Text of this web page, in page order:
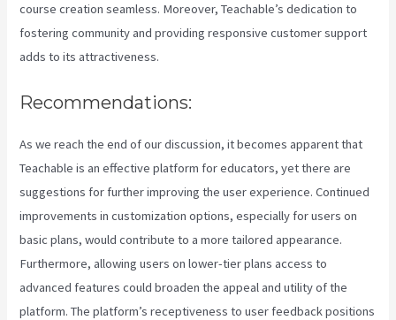
course creation seamless. Moreover, Teachable’s dedication to
fostering community and providing responsive customer support
adds to its attractiveness.
Recommendations:
As we reach the end of our discussion, it becomes apparent that
Teachable is an effective platform for educators, yet there are
suggestions for further improving the user experience. Continued
improvements in customization options, especially for users on
basic plans, would contribute to a more tailored appearance.
Furthermore, allowing users on lower-tier plans access to
advanced features could broaden the appeal and utility of the
platform. The platform’s receptiveness to user feedback positions